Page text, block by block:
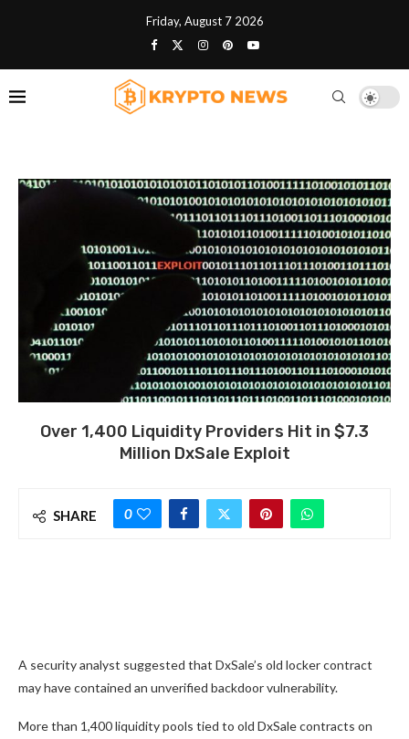
Friday, August 7 2026
Over 1,400 Liquidity Providers Hit in $7.3
Million DxSale Exploit
SHARE 0
A security analyst suggested that DxSale’s old locker contract
may have contained an unverified backdoor vulnerability.
More than 1,400 liquidity pools tied to old DxSale contracts on